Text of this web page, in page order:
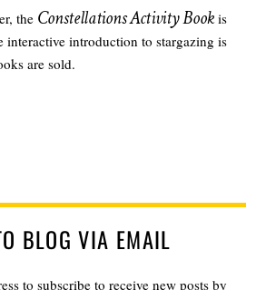
the Constellations Activity Bookis
interactive introduction to stargazing is
are sold.
BLOG VIA EMAIL
to subscribe to receive new posts by